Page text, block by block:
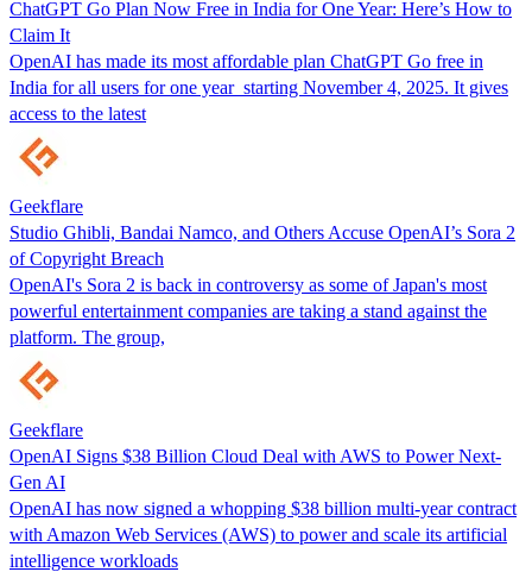
ChatGPT Go Plan Now Free in India for One Year: Here’s How to
Claim It
OpenAI has made its most affordable plan ChatGPT Go free in
India for all users for one year starting November 4, 2025. It gives
access to the latest
Geekflare
Studio Ghibli, Bandai Namco, and Others Accuse OpenAI’s Sora 2
of Copyright Breach
OpenAI's Sora 2 is back in controversy as some of Japan's most
powerful entertainment companies are taking a stand against the
platform. The group,
Geekflare
OpenAI Signs $38 Billion Cloud Deal with AWS to Power Next-
Gen AI
OpenAI has now signed a whopping $38 billion multi-year contract
with Amazon Web Services (AWS) to power and scale its artificial
intelligence workloads